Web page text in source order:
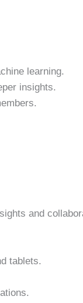
learning.
insights.
and
tablets.